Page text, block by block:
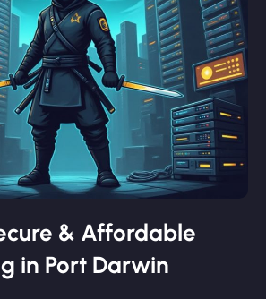
& Affordable
in Port Darwin